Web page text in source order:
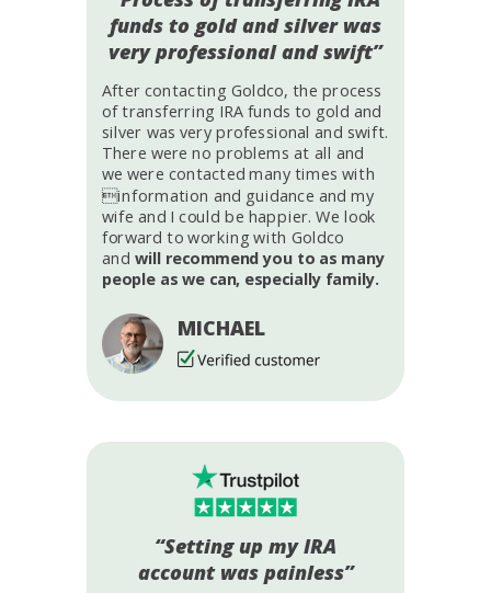
After contacting Goldco, the process
of transferring IRA funds to gold and
silver was very professional and swift.
There were no problems at all and
we were contacted many times with
information and guidance and my
wife and I could be happier. We look
forward to working with Goldco
and will recommend you to as many
people as we can, especially family.
MICHAEL
funds to gold and silver was
very professional and swift”
“Setting up my IRA
account was painless”